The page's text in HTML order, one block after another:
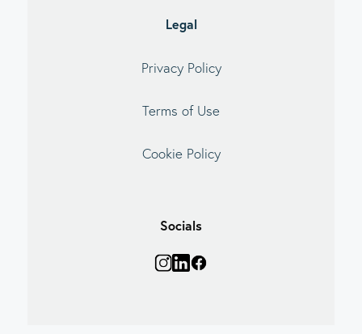
Legal
Privacy Policy
Terms of Use
Cookie Policy
Socials